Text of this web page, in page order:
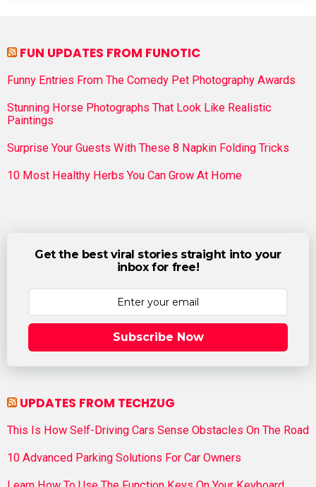
FUN UPDATES FROM FUNOTIC
Funny Entries From The Comedy Pet Photography Awards
Stunning Horse Photographs That Look Like Realistic
Paintings
Surprise Your Guests With These 8 Napkin Folding Tricks
10 Most Healthy Herbs You Can Grow At Home
Get the best viral stories straight into your
inbox for free!
Subscribe Now
UPDATES FROM TECHZUG
This Is How Self-Driving Cars Sense Obstacles On The Road
10 Advanced Parking Solutions For Car Owners